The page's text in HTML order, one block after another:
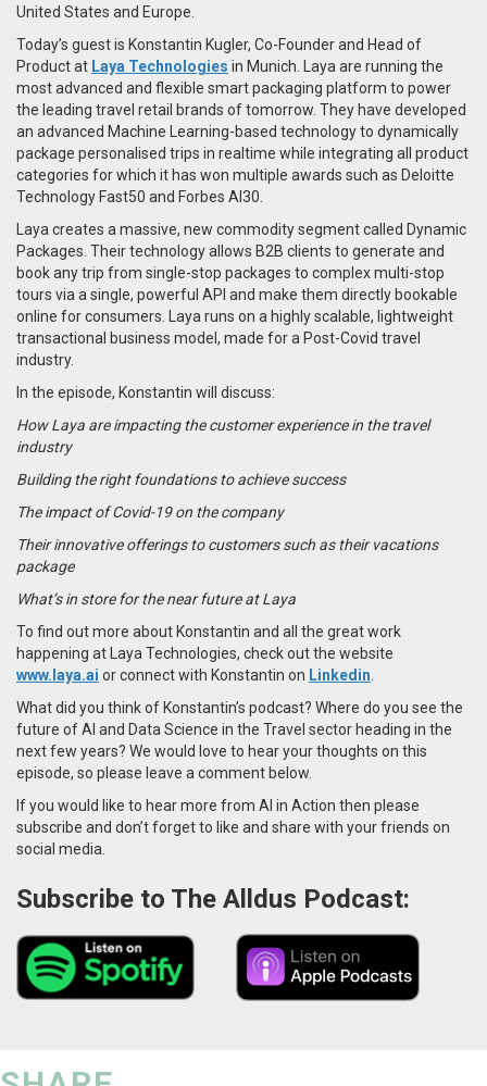
United States and Europe.
Today’s guest is Konstantin Kugler, Co-Founder and Head of
Product at Laya Technologies in Munich. Laya are running the
most advanced and flexible smart packaging platform to power
the leading travel retail brands of tomorrow. They have developed
an advanced Machine Learning-based technology to dynamically
package personalised trips in realtime while integrating all product
categories for which it has won multiple awards such as Deloitte
Technology Fast50 and Forbes AI30.
Laya creates a massive, new commodity segment called Dynamic
Packages. Their technology allows B2B clients to generate and
book any trip from single-stop packages to complex multi-stop
tours via a single, powerful API and make them directly bookable
online for consumers. Laya runs on a highly scalable, lightweight
transactional business model, made for a Post-Covid travel
industry.
In the episode, Konstantin will discuss:
How Laya are impacting the customer experience in the travel
industry
Building the right foundations to achieve success
The impact of Covid-19 on the company
Their innovative offerings to customers such as their vacations
package
What’s in store for the near future at Laya
To find out more about Konstantin and all the great work
happening at Laya Technologies, check out the website
www.laya.ai or connect with Konstantin on Linkedin
What did you think of Konstantin’s podcast? Where do you see the
future of AI and Data Science in the Travel sector heading in the
next few years? We would love to hear your thoughts on this
episode, so please leave a comment below.
If you would like to hear more from AI in Action then please
subscribe and don’t forget to like and share with your friends on
social media.
Subscribe to The Alldus Podcast: